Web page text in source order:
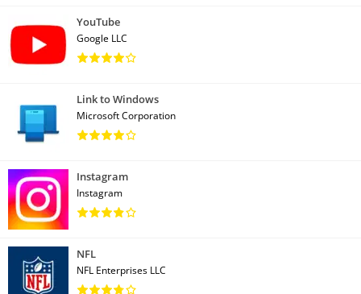
YouTube
Google LLC
Link to Windows
Microsoft Corporation
Instagram
Instagram
NFL
NFL Enterprises LLC